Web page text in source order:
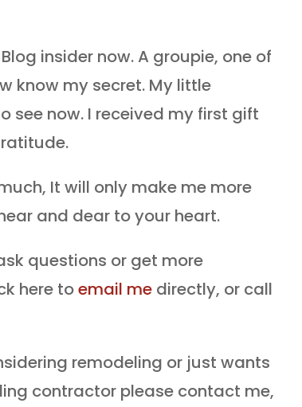
insider now. A groupie, one of
know my secret. My little
see now. I received my first gift
It will only make me more
and dear to your heart.
questions or get more
here toemail me directly, or call
remodeling or just wants
contractor please contact me,